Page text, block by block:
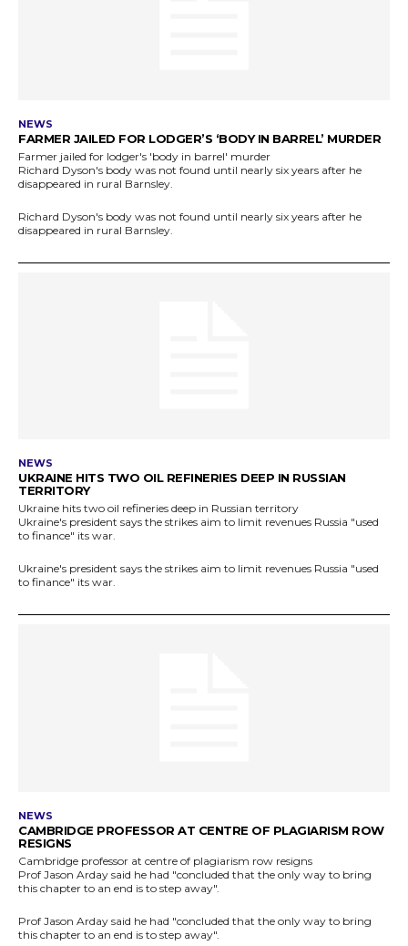
NEWS
FARMER JAILED FOR LODGER’S ‘BODY IN BARREL’ MURDER
Farmer jailed for lodger's 'body in barrel' murder
Richard Dyson's body was not found until nearly six years after he
disappeared in rural Barnsley.
Richard Dyson's body was not found until nearly six years after he
disappeared in rural Barnsley.
NEWS
UKRAINE HITS TWO OIL REFINERIES DEEP IN RUSSIAN
TERRITORY
Ukraine hits two oil refineries deep in Russian territory
Ukraine's president says the strikes aim to limit revenues Russia "used
to finance" its war.
Ukraine's president says the strikes aim to limit revenues Russia "used
to finance" its war.
NEWS
CAMBRIDGE PROFESSOR AT CENTRE OF PLAGIARISM ROW
RESIGNS
Cambridge professor at centre of plagiarism row resigns
Prof Jason Arday said he had "concluded that the only way to bring
this chapter to an end is to step away".
Prof Jason Arday said he had "concluded that the only way to bring
this chapter to an end is to step away".